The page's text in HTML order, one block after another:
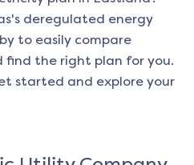
deregulated energy
to easily compare
find the right plan for you.
started and explore your